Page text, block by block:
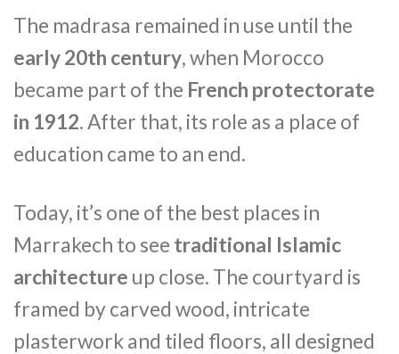
The madrasa remained in use until the
early 20th century, when Morocco
became part of the French protectorate
in 1912. After that, its role as a place of
education came to an end.
Today, it’s one of the best places in
Marrakech to see traditional Islamic
architecture up close. The courtyard is
framed by carved wood, intricate
plasterwork and tiled floors, all designed